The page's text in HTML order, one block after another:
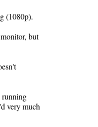
(1080p).
but
running
very much